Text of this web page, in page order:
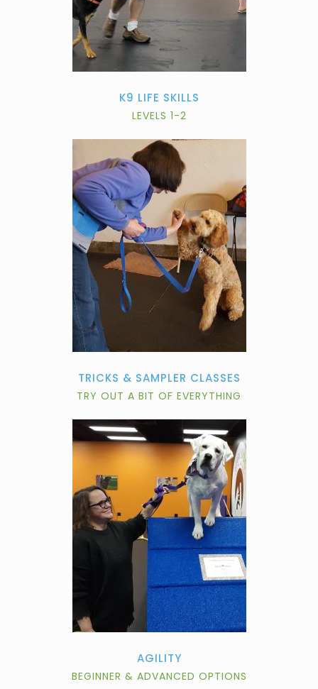
K9 LIFE SKILLS
LEVELS 1-2
TRICKS & SAMPLER CLASSES
TRY OUT A BIT OF EVERYTHING
AGILITY
BEGINNER & ADVANCED OPTIONS